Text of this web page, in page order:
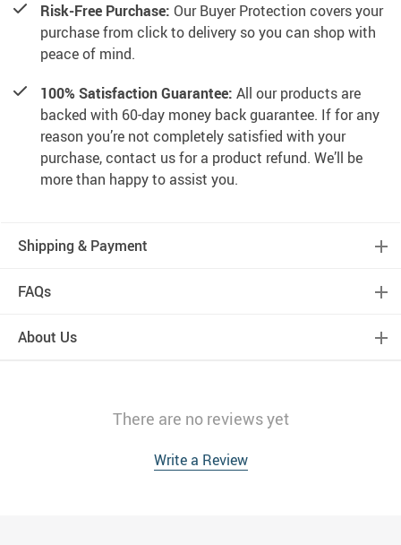
Risk-Free Purchase: Our Buyer Protection covers your
purchase from click to delivery so you can shop with
peace of mind.
100% Satisfaction Guarantee: All our products are
backed with 60-day money back guarantee. If for any
reason you’re not completely satisfied with your
purchase, contact us for a product refund. We’ll be
more than happy to assist you.
Shipping & Payment
FAQs
About Us
There are no reviews yet
Write a Review